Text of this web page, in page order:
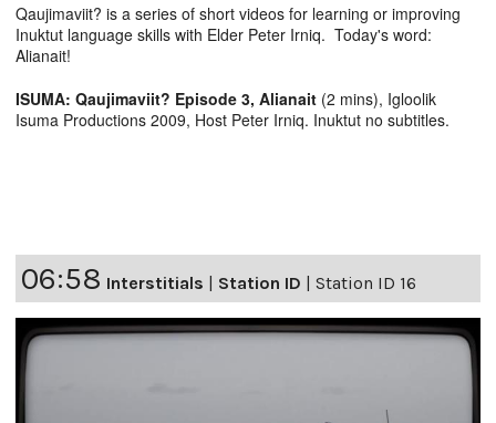
Qaujimaviit? is a series of short videos for learning or improving
Inuktut language skills with Elder Peter Irniq. Today's word:
Alianait!
ISUMA: Qaujimaviit? Episode 3, Alianait (2 mins), Igloolik
Isuma Productions 2009, Host Peter Irniq. Inuktut no subtitles.
06:58 Interstitials | Station ID | Station ID 16